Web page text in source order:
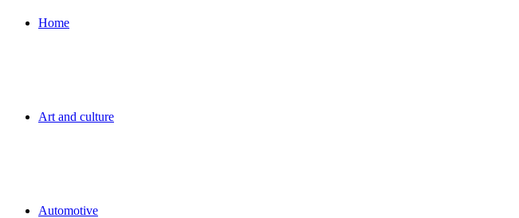
Home
Art and culture
Automotive